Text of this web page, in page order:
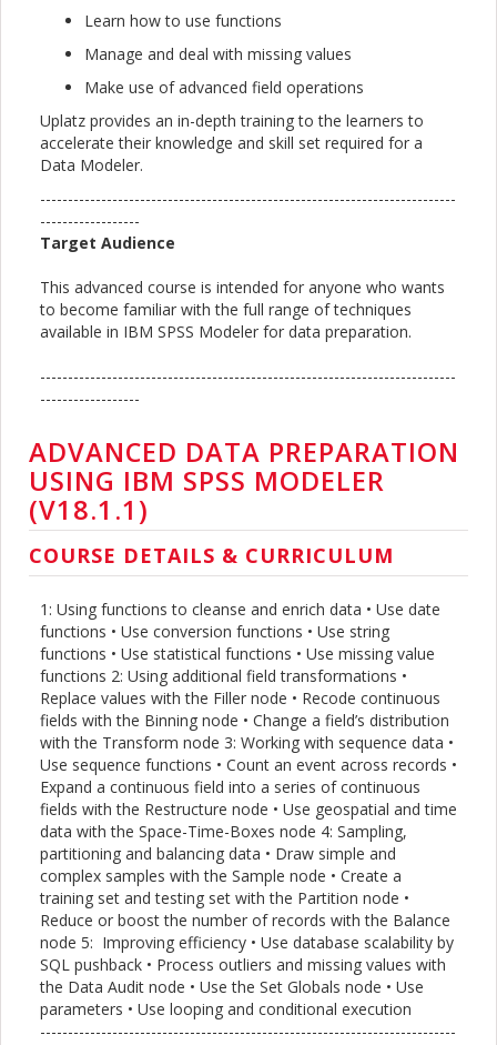
Learn how to use functions
Manage and deal with missing values
Make use of advanced field operations
Uplatz provides an in-depth training to the learners to
accelerate their knowledge and skill set required for a
Data Modeler.
---------------------------------------------------------------------------
------------------
Target Audience
This advanced course is intended for anyone who wants
to become familiar with the full range of techniques
available in IBM SPSS Modeler for data preparation.
---------------------------------------------------------------------------
------------------
ADVANCED DATA PREPARATION
USING IBM SPSS MODELER
(V18.1.1)
COURSE DETAILS & CURRICULUM
1: Using functions to cleanse and enrich data • Use date
functions • Use conversion functions • Use string
functions • Use statistical functions • Use missing value
functions 2: Using additional field transformations •
Replace values with the Filler node • Recode continuous
fields with the Binning node • Change a field’s distribution
with the Transform node 3: Working with sequence data •
Use sequence functions • Count an event across records •
Expand a continuous field into a series of continuous
fields with the Restructure node • Use geospatial and time
data with the Space-Time-Boxes node 4: Sampling,
partitioning and balancing data • Draw simple and
complex samples with the Sample node • Create a
training set and testing set with the Partition node •
Reduce or boost the number of records with the Balance
node 5: Improving efficiency • Use database scalability by
SQL pushback • Process outliers and missing values with
the Data Audit node • Use the Set Globals node • Use
parameters • Use looping and conditional execution
---------------------------------------------------------------------------